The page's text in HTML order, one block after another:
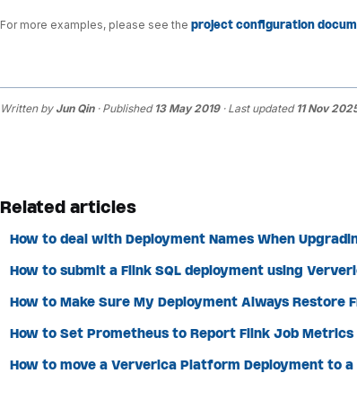
For more examples, please see the project configuration
Written by Jun Qin· Published 13 May 2019· Last updated 11 Nov
Related articles
How to deal with Deployment Names When
How to submit a Flink SQL deployment using
How to Make Sure My Deployment Always Restore
How to Set Prometheus to Report Flink Job
How to move a Ververica Platform Deployment to a